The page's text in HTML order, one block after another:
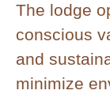
The lodge
conscious
and
minimize